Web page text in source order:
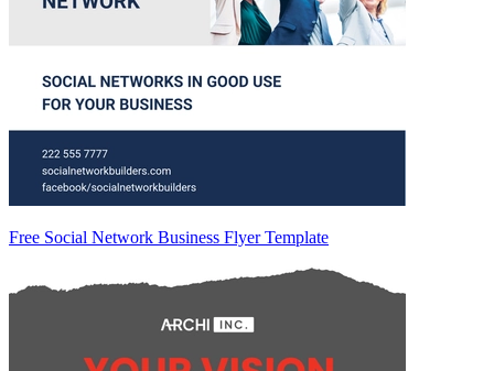
Free Social Network Business Flyer Template